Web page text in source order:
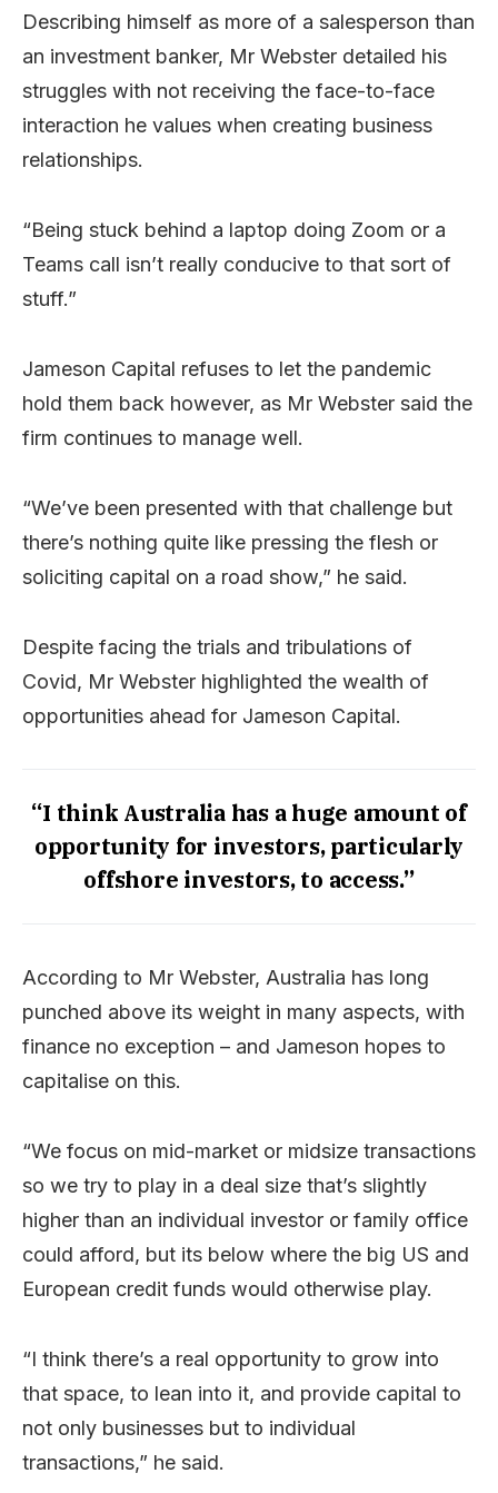
Describing himself as more of a salesperson than
an investment banker, Mr Webster detailed his
struggles with not receiving the face-to-face
interaction he values when creating business
relationships.
“Being stuck behind a laptop doing Zoom or a
Teams call isn’t really conducive to that sort of
stuff.”
Jameson Capital refuses to let the pandemic
hold them back however, as Mr Webster said the
firm continues to manage well.
“We’ve been presented with that challenge but
there’s nothing quite like pressing the flesh or
soliciting capital on a road show,” he said.
Despite facing the trials and tribulations of
Covid, Mr Webster highlighted the wealth of
opportunities ahead for Jameson Capital.
“I think Australia has a huge amount of
opportunity for investors, particularly
offshore investors, to access.”
According to Mr Webster, Australia has long
punched above its weight in many aspects, with
finance no exception – and Jameson hopes to
capitalise on this.
“We focus on mid-market or midsize transactions
so we try to play in a deal size that’s slightly
higher than an individual investor or family office
could afford, but its below where the big US and
European credit funds would otherwise play.
“I think there’s a real opportunity to grow into
that space, to lean into it, and provide capital to
not only businesses but to individual
transactions,” he said.